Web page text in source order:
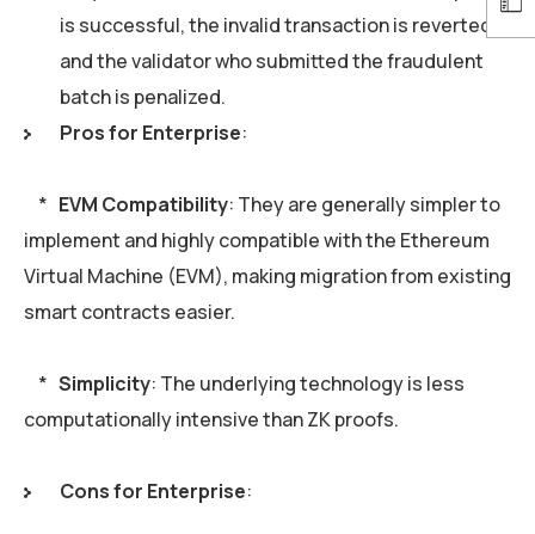
is successful, the invalid transaction is reverted,
and the validator who submitted the fraudulent
batch is penalized.
Pros for Enterprise:
* EVM Compatibility: They are generally simpler to
implement and highly compatible with the Ethereum
Virtual Machine (EVM), making migration from existing
smart contracts easier.
* Simplicity: The underlying technology is less
computationally intensive than ZK proofs.
Cons for Enterprise: